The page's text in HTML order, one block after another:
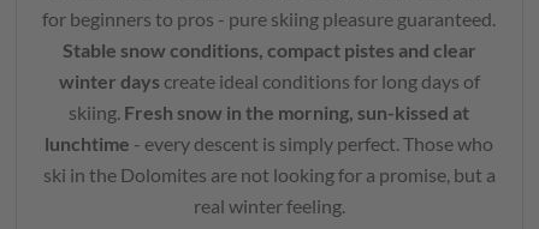
for beginners to pros - pure skiing pleasure guaranteed.
Stable snow conditions, compact pistes and clear
winter dayscreate ideal conditions for long days of
skiing. Fresh snow in the morning, sun-kissed at
lunchtime - every descent is simply perfect. Those who
ski in the Dolomites are not looking for a promise, but a
real winter feeling.